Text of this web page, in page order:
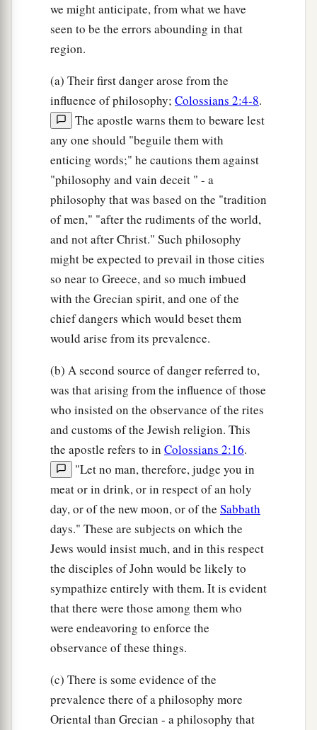
we might anticipate, from what we have
seen to be the errors abounding in that
region.
(a) Their first danger arose from the
influence of philosophy; Colossians 2:4-8.
The apostle warns them to beware lest
any one should "beguile them with
enticing words;" he cautions them against
"philosophy and vain deceit " - a
philosophy that was based on the "tradition
of men," "after the rudiments of the world,
and not after Christ." Such philosophy
might be expected to prevail in those cities
so near to Greece, and so much imbued
with the Grecian spirit, and one of the
chief dangers which would beset them
would arise from its prevalence.
(b) A second source of danger referred to,
was that arising from the influence of those
who insisted on the observance of the rites
and customs of the Jewish religion. This
the apostle refers to in Colossians 2:16.
"Let no man, therefore, judge you in
meat or in drink, or in respect of an holy
day, or of the new moon, or of the Sabbath
days." These are subjects on which the
Jews would insist much, and in this respect
the disciples of John would be likely to
sympathize entirely with them. It is evident
that there were those among them who
were endeavoring to enforce the
observance of these things.
(c) There is some evidence of the
prevalence there of a philosophy more
Oriental than Grecian - a philosophy that